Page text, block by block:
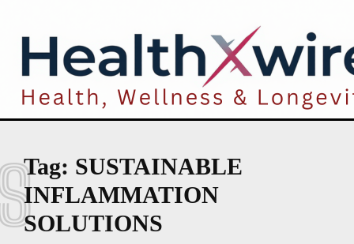
Tag: SUSTAINABLE
INFLAMMATION
SOLUTIONS